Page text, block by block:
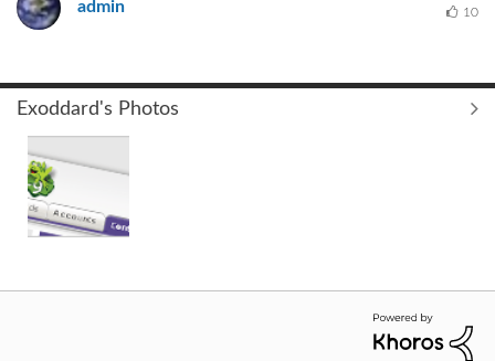
admin 10
Exoddard's Photos